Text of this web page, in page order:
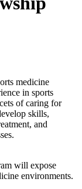
medicine
in sports
of caring for
skills,
and
will expose
environments.